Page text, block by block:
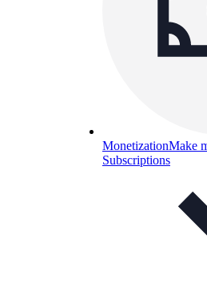
MonetizationMake
Subscriptions